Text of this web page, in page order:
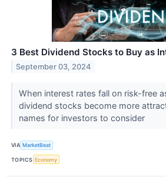
3 Best Dividend Stocks to Buy as
September 03, 2024
When interest rates fall on risk-free
dividend stocks become more
names for investors to consider
VIA MarketBeat
TOPICS Economy